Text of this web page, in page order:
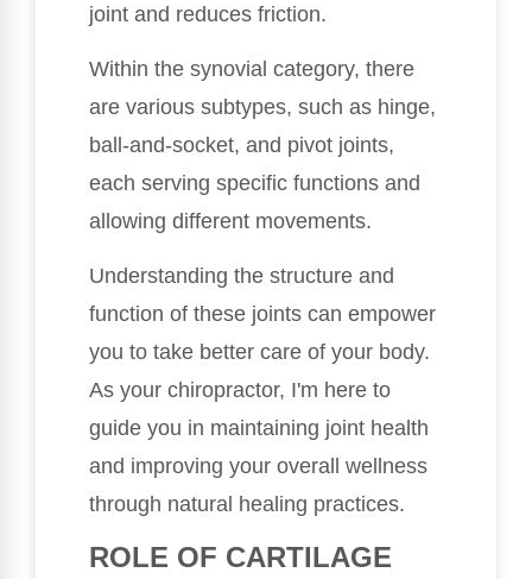
joint and reduces friction.
Within the synovial category, there
are various subtypes, such as hinge,
ball-and-socket, and pivot joints,
each serving specific functions and
allowing different movements.
Understanding the structure and
function of these joints can empower
you to take better care of your body.
As your chiropractor, I'm here to
guide you in maintaining joint health
and improving your overall wellness
through natural healing practices.
ROLE OF CARTILAGE